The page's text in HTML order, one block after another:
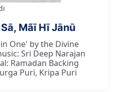
Mãī Hī Jānū
One' by the Divine
Sri Deep Narajan
Ramadan Backing
Puri, Kripa Puri